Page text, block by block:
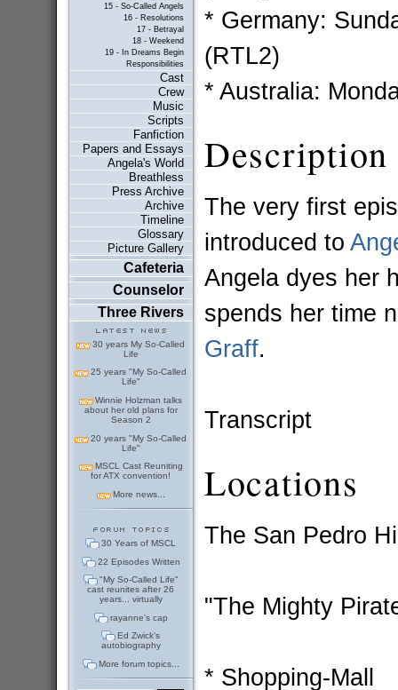
15 - So-Called Angels
16 - Resolutions
17 - Betrayal
18 - Weekend
19 - In Dreams Begin
Responsibilities
Cast
Crew
Music
Scripts
Fanfiction
Papers and Essays
Angela's World
Breathless
Press Archive
Archive
Timeline
Glossary
Picture Gallery
Cafeteria
Counselor
Three Rivers
30 years My So-Called
Life
25 years "My So-Called
Life"
Winnie Holzman talks
about her old plans for
Season 2
20 years "My So-Called
Life"
MSCL Cast Reuniting
for ATX convention!
More news...
30 Years of MSCL
22 Episodes Written
"My So-Called Life"
cast reunites after 26
years... virtually
rayanne's cap
Ed Zwick's
autobiography
More forum topics...
* Germany:
(RTL2)
* Australia:
Description
The very first
introduced to
Angela dyes her
spends her time
Graff.
Transcript
Locations
The San Pedro
"The Mighty
* Shopping-Mall